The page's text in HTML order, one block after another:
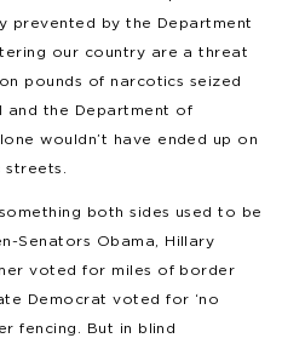
prevented by the Department
our country are a threat
pounds of narcotics seized
and the Department of
wouldn’t have ended up on
both sides used to be
Senators Obama, Hillary
voted for miles of border
Democrat voted for ‘no
fencing. But in blind